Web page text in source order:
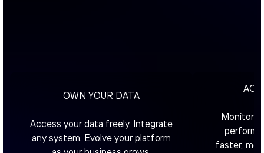
OWN YOUR DATA
Access your data freely. Integrate
any system. Evolve your platform
Monitor
faster,